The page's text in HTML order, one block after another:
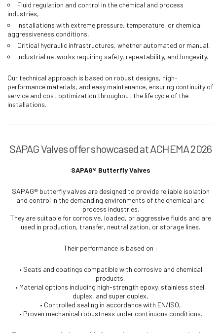
Fluid regulation and control in the chemical and process
industries,
Installations with extreme pressure, temperature, or chemical
aggressiveness conditions,
Critical hydraulic infrastructures, whether automated or manual,
Industrial networks requiring safety, repeatability, and longevity.
Our technical approach is based on robust designs, high-
performance materials, and easy maintenance, ensuring continuity of
service and cost optimization throughout the life cycle of the
installations.
SAPAG Valves offer showcased at ACHEMA 2026
SAPAG® Butterfly Valves
SAPAG® butterfly valves are designed to provide reliable isolation
and control in the demanding environments of the chemical and
process industries.
They are suitable for corrosive, loaded, or aggressive fluids and are
used in production, transfer, neutralization, or storage lines.
Their performance is based on :
• Seats and coatings compatible with corrosive and chemical
products,
• Material options including high-strength epoxy, stainless steel,
duplex, and super duplex,
• Controlled sealing in accordance with EN/ISO,
• Proven mechanical robustness under continuous conditions.